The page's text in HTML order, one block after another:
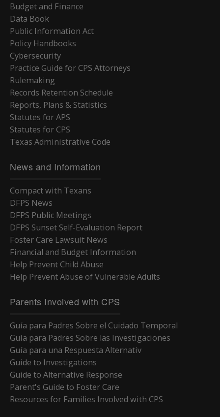
Budget and Finance
Data Book
Public Information Act
Policy Handbooks
Cybersecurity
Practice Guide for CPS Attorneys
Rulemaking
Records Retention Schedule
Reports, Plans & Statistics
Statutes for APS
Statutes for CPS
Texas Administrative Code
News and Information
Compact with Texans
DFPS News
DFPS Public Meetings
DFPS Sunset Self-Evaluation Report
Foster Care Lawsuit News
Financial and Budget Information
Help Prevent Child Abuse
Help Prevent Abuse of Vulnerable Adults
Parents Involved with CPS
Guía para Padres Sobre el Cuidado Temporal
Guía para Padres Sobre las Investigaciones
Guía para una Respuesta Alternativ
Guide to Investigations
Guide to Alternative Response
Parent's Guide to Foster Care
Resources for Families Involved with CPS